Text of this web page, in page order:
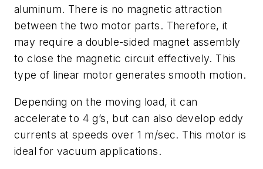
aluminum. There is no magnetic attraction
between the two motor parts. Therefore, it
may require a double-sided magnet assembly
to close the magnetic circuit effectively. This
type of linear motor generates smooth motion.
Depending on the moving load, it can
accelerate to 4 g’s, but can also develop eddy
currents at speeds over 1 m/sec. This motor is
ideal for vacuum applications.